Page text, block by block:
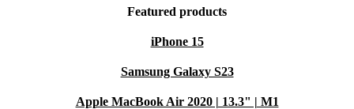
Featured products
iPhone 15
Samsung Galaxy S23
Apple MacBook Air 2020 | 13.3" | M1